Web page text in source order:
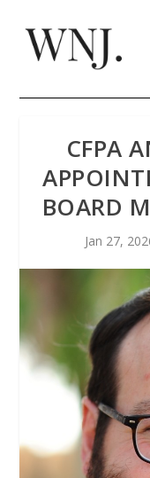
CFPA
BOARD
Jan 27,